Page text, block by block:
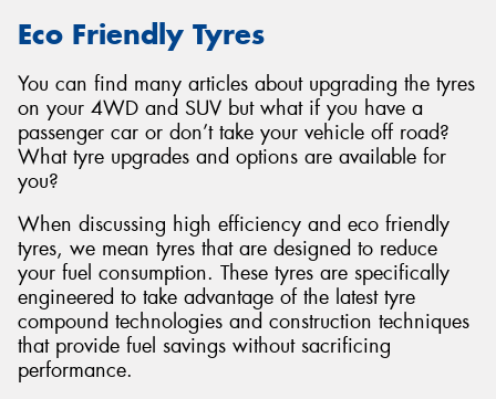
Eco Friendly Tyres
You can find many articles about upgrading the tyres
on your 4WD and SUV but what if you have a
passenger car or don’t take your vehicle off road?
What tyre upgrades and options are available for
you?
When discussing high efficiency and eco friendly
tyres, we mean tyres that are designed to reduce
your fuel consumption. These tyres are specifically
engineered to take advantage of the latest tyre
compound technologies and construction techniques
that provide fuel savings without sacrificing
performance.
Send